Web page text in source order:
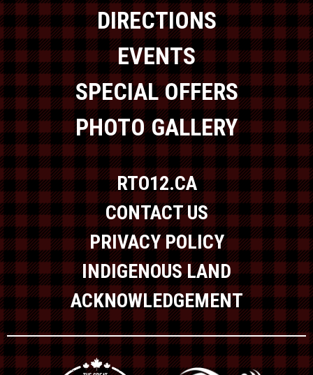
DIRECTIONS
EVENTS
SPECIAL OFFERS
PHOTO GALLERY
RTO12.CA
CONTACT US
PRIVACY POLICY
INDIGENOUS LAND
ACKNOWLEDGEMENT